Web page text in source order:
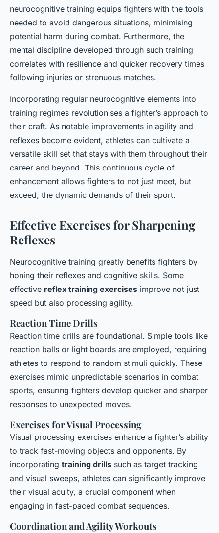
neurocognitive training equips fighters with the tools
needed to avoid dangerous situations, minimising
potential harm during combat. Furthermore, the
mental discipline developed through such training
correlates with resilience and quicker recovery times
following injuries or strenuous matches.
Incorporating regular neurocognitive elements into
training regimes revolutionises a fighter’s approach to
their craft. As notable improvements in agility and
reflexes become evident, athletes can cultivate a
versatile skill set that stays with them throughout their
career and beyond. This continuous cycle of
enhancement allows fighters to not just meet, but
exceed, the dynamic demands of their sport.
Effective Exercises for Sharpening
Reflexes
Neurocognitive training greatly benefits fighters by
honing their reflexes and cognitive skills. Some
effective reflex training exercises improve not just
speed but also processing agility.
Reaction Time Drills
Reaction time drills are foundational. Simple tools like
reaction balls or light boards are employed, requiring
athletes to respond to random stimuli quickly. These
exercises mimic unpredictable scenarios in combat
sports, ensuring fighters develop quicker and sharper
responses to unexpected moves.
Exercises for Visual Processing
Visual processing exercises enhance a fighter’s ability
to track fast-moving objects and opponents. By
incorporating training drills such as target tracking
and visual sweeps, athletes can significantly improve
their visual acuity, a crucial component when
engaging in fast-paced combat sequences.
Coordination and Agility Workouts